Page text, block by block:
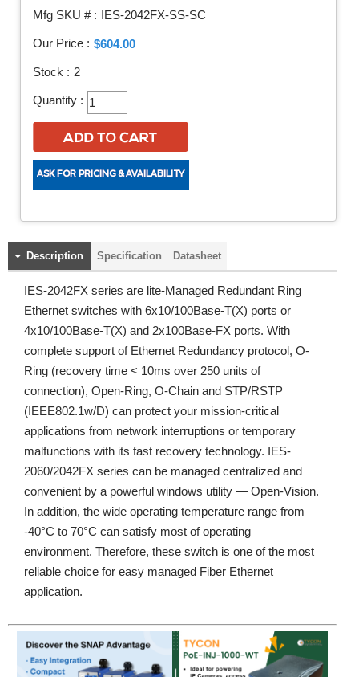
Mfg SKU # : IES-2042FX-SS-SC
Our Price : $604.00
Stock : 2
Quantity :
Description Specification Datasheet
IES-2042FX series are lite-Managed Redundant Ring
Ethernet switches with 6x10/100Base-T(X) ports or
4x10/100Base-T(X) and 2x100Base-FX ports. With
complete support of Ethernet Redundancy protocol, O-
Ring (recovery time < 10ms over 250 units of
connection), Open-Ring, O-Chain and STP/RSTP
(IEEE802.1w/D) can protect your mission-critical
applications from network interruptions or temporary
malfunctions with its fast recovery technology. IES-
2060/2042FX series can be managed centralized and
convenient by a powerful windows utility — Open-Vision.
In addition, the wide operating temperature range from
-40°C to 70°C can satisfy most of operating
environment. Therefore, these switch is one of the most
reliable choice for easy managed Fiber Ethernet
application.